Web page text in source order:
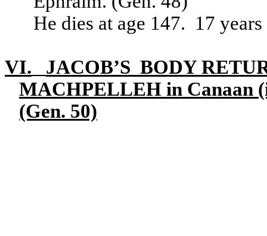
He dies at age 147. 17
VI.
JACOB’S BODY
MACHPELLEH in Canaan
(Gen. 50)